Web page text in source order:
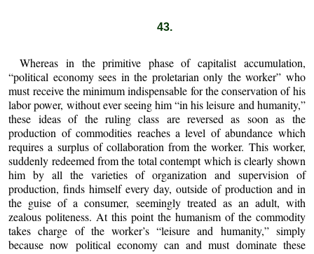
43.
Whereas in the primitive phase of capitalist accumulation,
“political economy sees in the proletarian only the worker” who
must receive the minimum indispensable for the conservation of his
labor power, without ever seeing him “in his leisure and humanity,”
these ideas of the ruling class are reversed as soon as the
production of commodities reaches a level of abundance which
requires a surplus of collaboration from the worker. This worker,
suddenly redeemed from the total contempt which is clearly shown
him by all the varieties of organization and supervision of
production, finds himself every day, outside of production and in
the guise of a consumer, seemingly treated as an adult, with
zealous politeness. At this point the humanism of the commodity
takes charge of the worker’s “leisure and humanity,” simply
because now political economy can and must dominate these